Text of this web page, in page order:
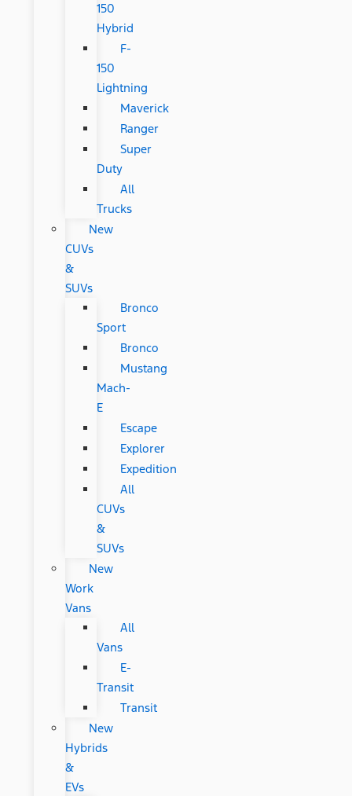
150
Hybrid
F-
150
Lightning
Maverick
Ranger
Super
Duty
All
Trucks
New
CUVs
&
SUVs
Bronco
Sport
Bronco
Mustang
Mach-
E
Escape
Explorer
Expedition
All
CUVs
&
SUVs
New
Work
Vans
All
Vans
E-
Transit
Transit
New
Hybrids
&
EVs